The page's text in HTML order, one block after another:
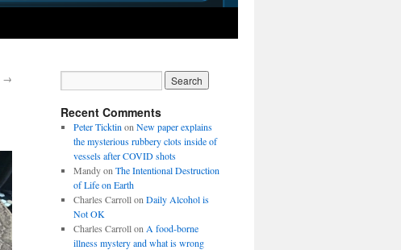
→
Recent Comments
Peter Ticktin on New paper explains
the mysterious rubbery clots inside of
vessels after COVID shots
Mandyon The Intentional Destruction
of Life on Earth
Charles Carrollon Daily Alcohol is
Not OK
Charles Carrollon A food-borne
illness mystery and what is wrong